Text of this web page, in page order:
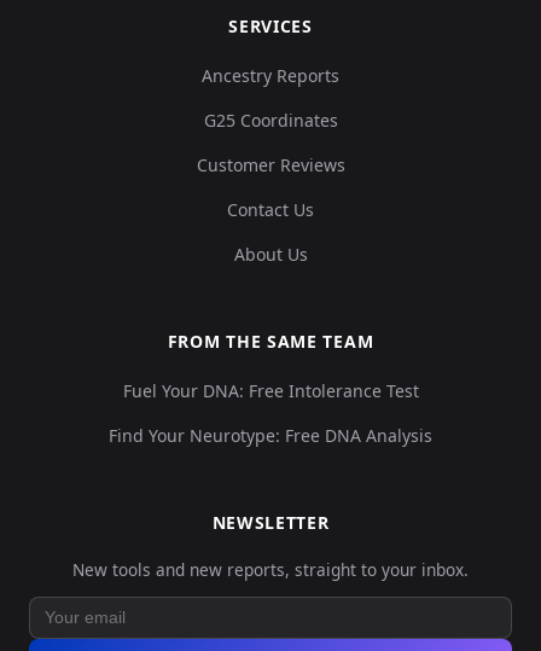
SERVICES
Ancestry Reports
G25 Coordinates
Customer Reviews
Contact Us
About Us
FROM THE SAME TEAM
Fuel Your DNA: Free Intolerance Test
Find Your Neurotype: Free DNA Analysis
NEWSLETTER
New tools and new reports, straight to your inbox.